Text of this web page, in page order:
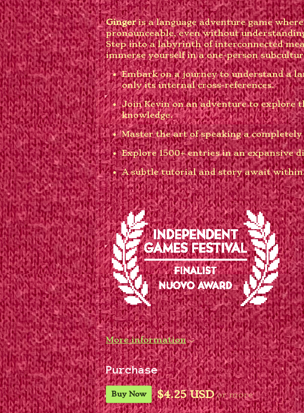
Gingeris a language adventure game
pronounceable, even without
Step into a labyrinth of interconnected
immerse yourself in a one-person
Embark on a journey to understand a
only its internal cross-references.
Join Kevin on an adventure to explore
knowledge.
Master the art of speaking a completely
Explore 1500+ entries in an expansive
A subtle tutorial and story await
More information
Purchase
Buy Now $4.25 USD or more